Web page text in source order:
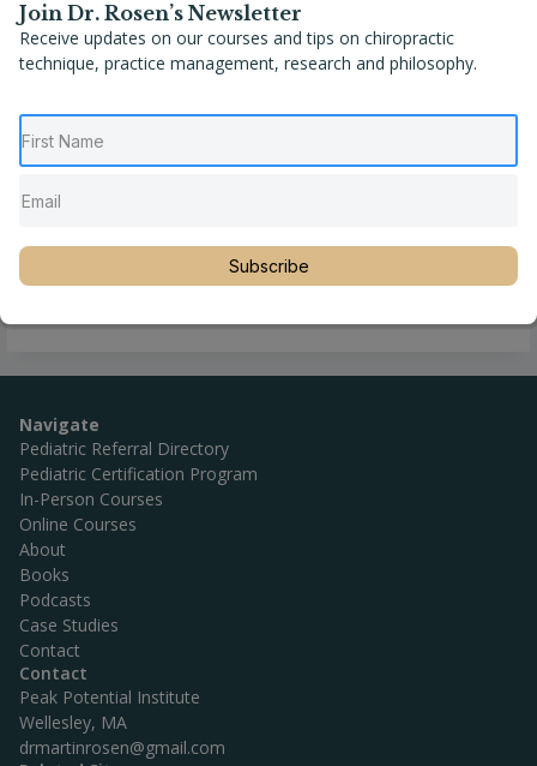
Navigate
Pediatric Referral Directory
Pediatric Certification Program
In-Person Courses
Online Courses
About
Books
Podcasts
Case Studies
Contact
Contact
Peak Potential Institute
Wellesley, MA
drmartinrosen@gmail.com
Join Dr. Rosen’s Newsletter
Receive updates on our courses and tips on chiropractic
technique, practice management, research and philosophy.
Subscribe